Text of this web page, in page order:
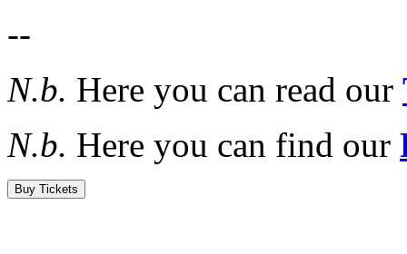
--
N.b. Here you can read our
N.b. Here you can find our
Buy Tickets